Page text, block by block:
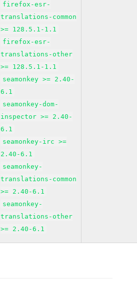
firefox-esr-
translations-common
>= 128.5.1-1.1
firefox-esr-
translations-other
>= 128.5.1-1.1
seamonkey >= 2.40-
6.1
seamonkey-dom-
inspector >= 2.40-
6.1
seamonkey-irc >=
2.40-6.1
seamonkey-
translations-common
>= 2.40-6.1
seamonkey-
translations-other
>= 2.40-6.1